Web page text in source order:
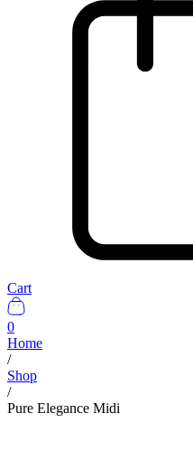
Cart
0
Home
/
Shop
/
Pure Elegance Midi